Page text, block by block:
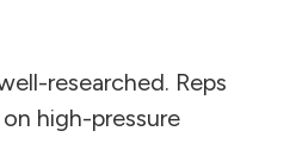
researched. Reps
high-pressure